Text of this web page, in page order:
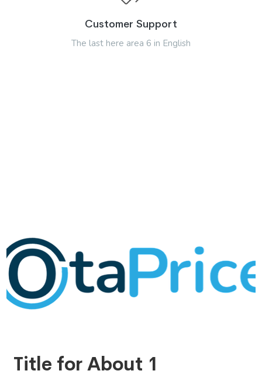
Customer Support
The last here area 6 in English
Title for About 1